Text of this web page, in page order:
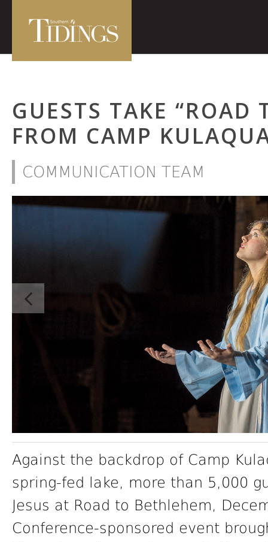
GUESTS TAKE “ROAD
FROM CAMP
COMMUNICATION TEAM
Against the backdrop of Camp
spring-fed lake, more than 5,000
Jesus at Road to Bethlehem,
Conference-sponsored event